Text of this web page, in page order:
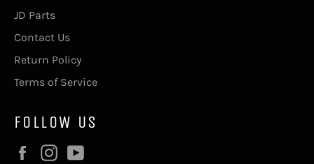
JD Parts
Contact Us
Return Policy
Terms of Service
FOLLOW US
FacebookInstagram